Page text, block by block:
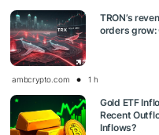
TRON’s
orders grow:
ambcrypto.com 1 h
Gold ETF
Recent
Inflows?